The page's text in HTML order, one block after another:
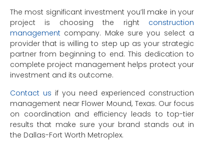
The most significant investment you’ll make in your
project is choosing the right construction
management company. Make sure you select a
provider that is willing to step up as your strategic
partner from beginning to end. This dedication to
complete project management helps protect your
investment and its outcome.
Contact us if you need experienced construction
management near Flower Mound, Texas. Our focus
on coordination and efficiency leads to top-tier
results that make sure your brand stands out in
the Dallas-Fort Worth Metroplex.